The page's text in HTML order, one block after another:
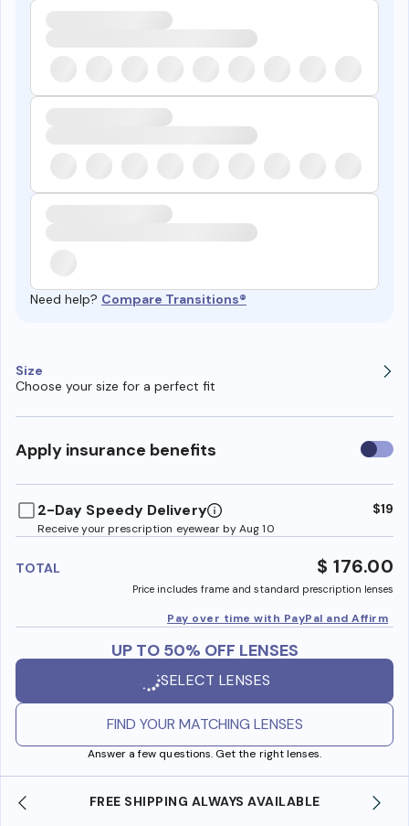
Need help? Compare Transitions®
Size
Choose your size for a perfect fit
Apply insurance benefits Use
2-Day Speedy Delivery
Receive your prescription eyewear by Aug 10
$19
TOTAL $ 176.00
Price includes frame and standard prescription lenses
Pay over time with PayPal and Affirm
UP TO 50% OFF LENSES
SELECT LENSES
FIND YOUR MATCHING LENSES
Answer a few questions. Get the right lenses.
FREE SHIPPING ALWAYS AVAILABLE SHOP